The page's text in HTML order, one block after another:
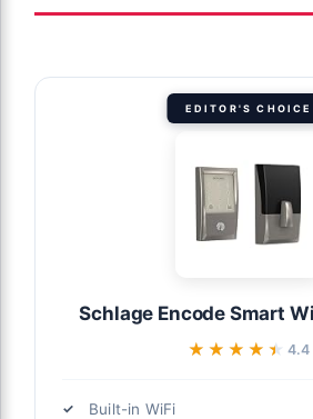
EDITOR'S CHOICE
Schlage Encode Smart
★★★★★
★★★★★ 4.4
Built-in WiFi